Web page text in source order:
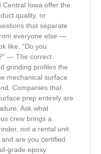
Central Iowa offer the
quality, or
that separate
everyone else —
like. “Do you
— The correct
grinding profiles the
mechanical surface
Companies that
prep entirely are
Ask what
crew brings a
not a rental unit.
are you certified
grade epoxy